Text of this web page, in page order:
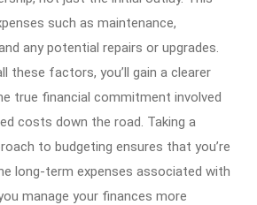
such as maintenance,
any potential repairs or upgrades.
these factors, you’ll gain a clearer
true financial commitment involved
costs down the road. Taking a
to budgeting ensures that you’re
long-term expenses associated with
manage your finances more